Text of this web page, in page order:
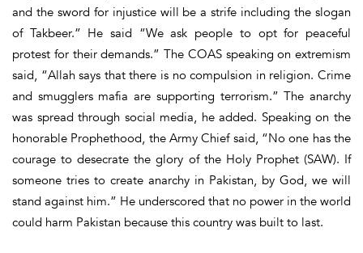
and the sword for injustice will be a strife including the slogan
of Takbeer.” He said “We ask people to opt for peaceful
protest for their demands.” The COAS speaking on extremism
said, “Allah says that there is no compulsion in religion. Crime
and smugglers mafia are supporting terrorism.” The anarchy
was spread through social media, he added. Speaking on the
honorable Prophethood, the Army Chief said, “No one has the
courage to desecrate the glory of the Holy Prophet (SAW). If
someone tries to create anarchy in Pakistan, by God, we will
stand against him.” He underscored that no power in the world
could harm Pakistan because this country was built to last.